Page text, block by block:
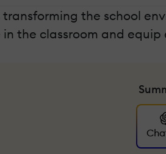
transforming the school
the classroom and